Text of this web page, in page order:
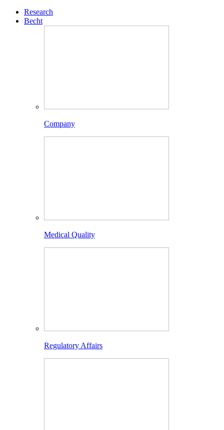
Research
Becht
Company
Medical Quality
Regulatory Affairs